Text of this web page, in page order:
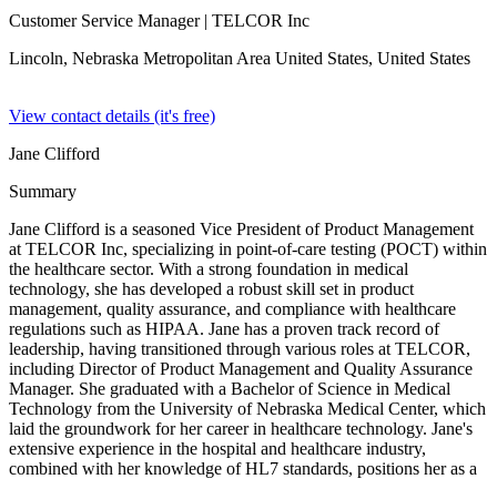
Customer Service Manager| TELCOR Inc
Lincoln, Nebraska Metropolitan Area United States, United States
View contact details (it's free)
Jane Clifford
Summary
Jane Clifford is a seasoned Vice President of Product Management
at TELCOR Inc, specializing in point-of-care testing (POCT) within
the healthcare sector. With a strong foundation in medical
technology, she has developed a robust skill set in product
management, quality assurance, and compliance with healthcare
regulations such as HIPAA. Jane has a proven track record of
leadership, having transitioned through various roles at TELCOR,
including Director of Product Management and Quality Assurance
Manager. She graduated with a Bachelor of Science in Medical
Technology from the University of Nebraska Medical Center, which
laid the groundwork for her career in healthcare technology. Jane's
extensive experience in the hospital and healthcare industry,
combined with her knowledge of HL7 standards, positions her as a